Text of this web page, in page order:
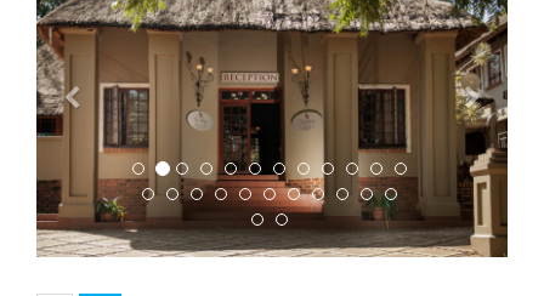
Previous Next